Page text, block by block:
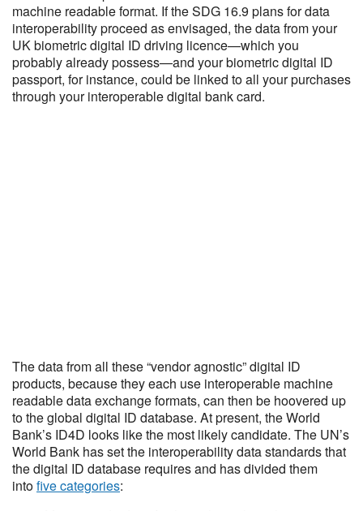
machine readable format. If the SDG 16.9 plans for data
interoperability proceed as envisaged, the data from your
UK biometric digital ID driving licence—which you
probably already possess—and your biometric digital ID
passport, for instance, could be linked to all your purchases
through your interoperable digital bank card.
The data from all these “vendor agnostic” digital ID
products, because they each use interoperable machine
readable data exchange formats, can then be hoovered up
to the global digital ID database. At present, the World
Bank’s ID4D looks like the most likely candidate. The UN’s
World Bank has set the interoperability data standards that
the digital ID database requires and has divided them
intofive categories: